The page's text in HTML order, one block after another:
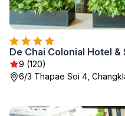
De Chai Colonial Hotel &
9 (120)
6/3 Thapae Soi 4,